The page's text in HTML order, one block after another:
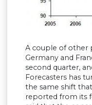
A couple of other
Germany and
second quarter,
Forecasters has
the same shift
reported from its